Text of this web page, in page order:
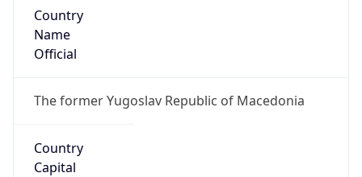
Country
Name
Official
The former Yugoslav Republic of Macedonia
Country
Capital